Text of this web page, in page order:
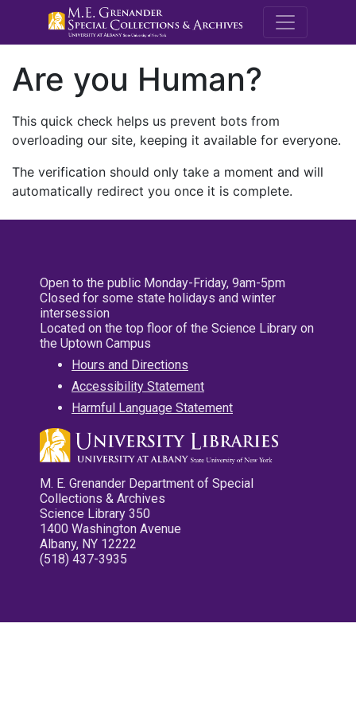
M.E.
Are you Human?
This quick check helps us prevent bots from
overloading our site, keeping it available for everyone.
The verification should only take a moment and will
automatically redirect you once it is complete.
Open to the public Monday-Friday, 9am-5pm
Closed for some state holidays and winter
intersession
Located on the top floor of the Science Library on
the Uptown Campus
Hours and Directions
Accessibility Statement
Harmful Language Statement
M. E. Grenander Department of Special
Collections & Archives
Science Library 350
1400 Washington Avenue
Albany, NY 12222
(518) 437-3935